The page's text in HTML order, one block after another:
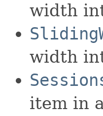
width
width
item in